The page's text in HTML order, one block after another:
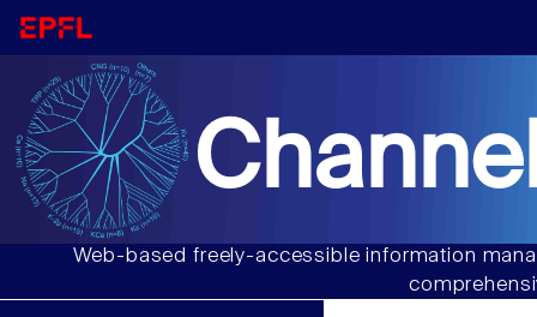
Web-based freely-accessible information